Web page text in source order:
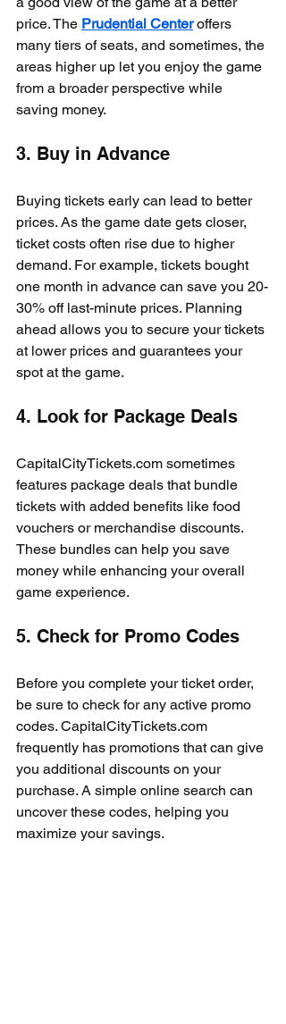
price. The Prudential Center offers
many tiers of seats, and sometimes, the
areas higher up let you enjoy the game
from a broader perspective while
saving money.
3. Buy in Advance
Buying tickets early can lead to better
prices. As the game date gets closer,
ticket costs often rise due to higher
demand. For example, tickets bought
one month in advance can save you 20-
30% off last-minute prices. Planning
ahead allows you to secure your tickets
at lower prices and guarantees your
spot at the game.
4. Look for Package Deals
CapitalCityTickets.com sometimes
features package deals that bundle
tickets with added benefits like food
vouchers or merchandise discounts.
These bundles can help you save
money while enhancing your overall
game experience.
5. Check for Promo Codes
Before you complete your ticket order,
be sure to check for any active promo
codes. CapitalCityTickets.com
frequently has promotions that can give
you additional discounts on your
purchase. A simple online search can
uncover these codes, helping you
maximize your savings.